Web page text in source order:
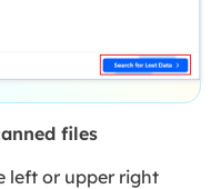
files
left or upper right